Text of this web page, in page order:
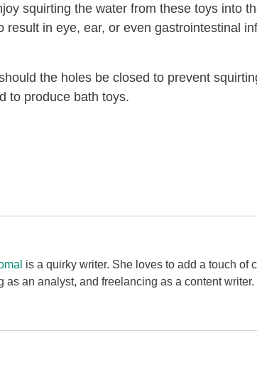
squirting the water from these toys into
in eye, ear, or even gastrointestinal
the holes be closed to prevent
to produce bath toys.
is a quirky writer. She loves to add a touch of
an analyst, and freelancing as a content